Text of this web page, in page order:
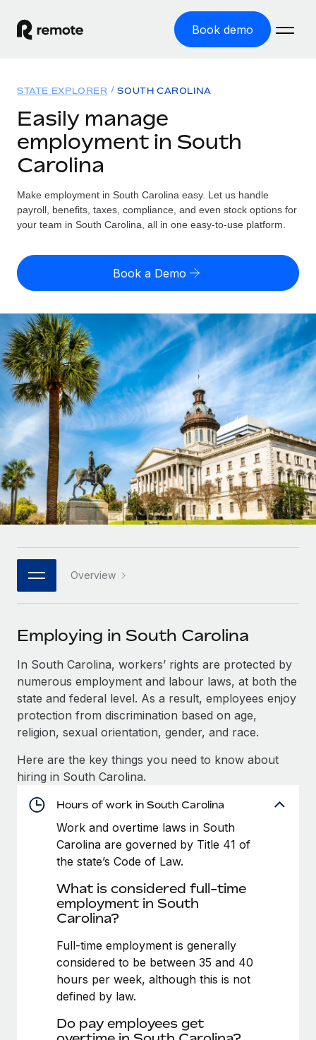
Book demo
GLOBAL EMPLOYMENT
Global Payroll
Employer of Record
Expand globally with zero entity cost
Contractor of Record
Compliantly engage contractors worldwide
Onboard and manage contractors globally
PEO
Outsource complex employment tasks
INFRASTRUCTURE
Remote Embedded
Seamlessly integrate HR into workflows
Platform
Built-in core HR functions for your team
Connect New
Connect any AI tool to Remote using our MCP
Integrations
Streamline processes with essential business tools
SERVICES
Ask an expert
Get expert help on global HR & compliance
Background checks
Simplify your candidate screening processes
Compliance watchtower
Stay ahead of compliance risks
Device management
Provision and track IT devices globally
Entity setup
Mobility & Relocation
Relocate employees with ease
Benefits
Manage employee benefits with ease
Solutions
Country Explorer
Find global employment support by country
Compare Remote
GROWTH STAGE
Startups
Agile global HR & payroll solutions for growing
companies
Mid-market
Expand teams with tailored HR solutions
Enterprise
Global HR for large businesses
PARTNER WITH US
Strategic technology partners
Flexibly embed global HR into your platform
Explore partnership opportunities with us
Remote Build
Coming soon
Integrations and AI Automations Consulting
CASE STUDIES
How Axelera AI powers its rapid growth with
Remote
At a glance With an ambitious vision and a highly
specialised team across 20 countries, Axelera AI...
Learn More
Remote Embedded x BambooHR: From local to
global hiring, with no platform switch
global employees right inside the platform they...
Learn More
Resources
TOOLS & CALCULATORS
Employee cost calculator
Contractor payout calculator
Explore currency options and payout speeds for global
contractors
LEARN WITH REMOTE
Research & Guides
Case studies
HR Glossary
Checklists & Templates
Job Description Library
Webinars
Events
Newsroom
Salary & Talent Insights
Insights center
Get support
EOR & PEO
Compliance
Work visas & permits
Changelog
Explore the blog
Pricing
English (United States)
English
Nederlands
Français
Deutsch
Español
Italiano
Português (Portugal)
日本語
한국어
Login
STATE EXPLORER SOUTH CAROLINA
Easily manage
employment in South
Carolina
Make employment in South Carolina easy. Let us handle
payroll, benefits, taxes, compliance, and even stock options for
your team in South Carolina, all in one easy-to-use platform.
Book a Demo
Overview
Employing in South Carolina
In South Carolina, workers’ rights are protected by
numerous employment and labour laws, at both the
state and federal level. As a result, employees enjoy
protection from discrimination based on age,
religion, sexual orientation, gender, and race.
Here are the key things you need to know about
hiring in South Carolina.
Hours of work in South Carolina
Work and overtime laws in South
Carolina are governed by Title 41 of
the state’s Code of Law.
What is considered full-time
employment in South
Carolina?
Full-time employment is generally
considered to be between 35 and 40
hours per week, although this is not
defined by law.
Do pay employees get